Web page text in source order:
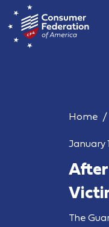
Home
January
The